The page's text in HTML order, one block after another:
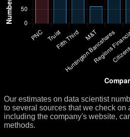
Our estimates on data scientist
to several sources that we check on
including the company's website,
methods.